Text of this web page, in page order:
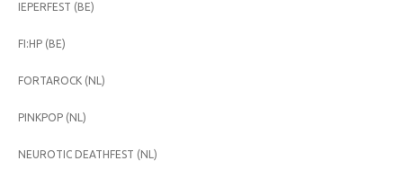
IEPERFEST (BE)
FI:HP (BE)
FORTAROCK (NL)
PINKPOP (NL)
NEUROTIC DEATHFEST (NL)